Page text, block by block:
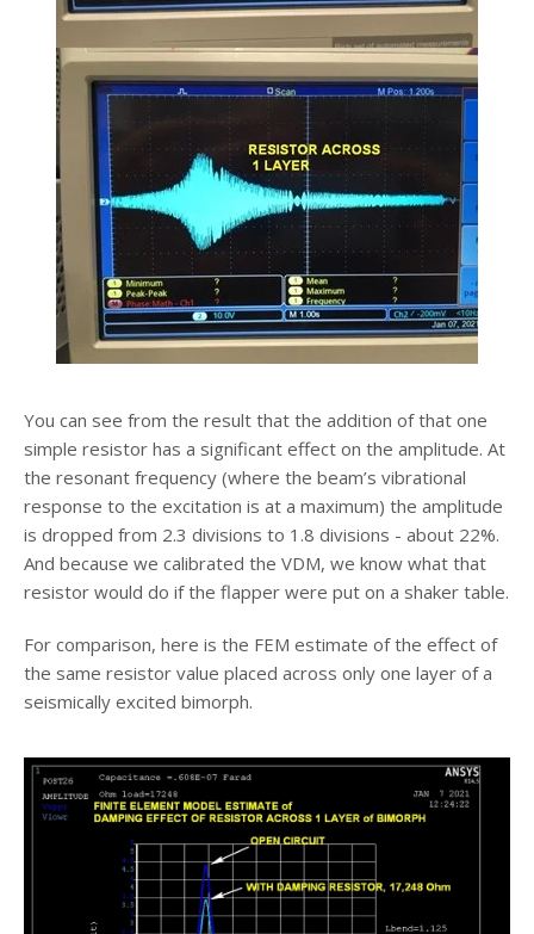
You can see from the result that the addition of that one
simple resistor has a significant effect on the amplitude. At
the resonant frequency (where the beam’s vibrational
response to the excitation is at a maximum) the amplitude
is dropped from 2.3 divisions to 1.8 divisions - about 22%.
And because we calibrated the VDM, we know what that
resistor would do if the flapper were put on a shaker table.
For comparison, here is the FEM estimate of the effect of
the same resistor value placed across only one layer of a
seismically excited bimorph.